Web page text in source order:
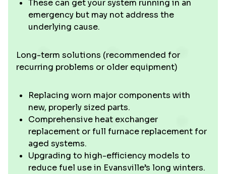
These can get your system running in an
emergency but may not address the
underlying cause.
Long-term solutions (recommended for
recurring problems or older equipment)
Replacing worn major components with
new, properly sized parts.
Comprehensive heat exchanger
replacement or full furnace replacement for
aged systems.
Upgrading to high-efficiency models to
reduce fuel use in Evansville’s long winters.